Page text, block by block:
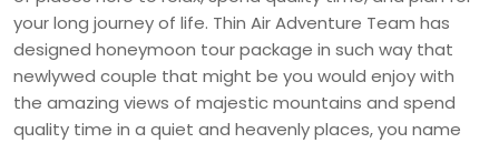
your long journey of life. Thin Air Adventure Team has
designed honeymoon tour package in such way that
newlywed couple that might be you would enjoy with
the amazing views of majestic mountains and spend
quality time in a quiet and heavenly places, you name